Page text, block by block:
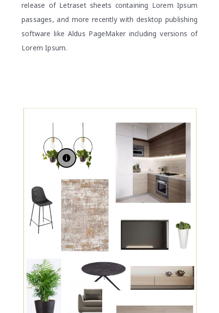
release of Letraset sheets containing Lorem Ipsum
passages, and more recently with desktop publishing
software like Aldus PageMaker including versions of
Lorem Ipsum.